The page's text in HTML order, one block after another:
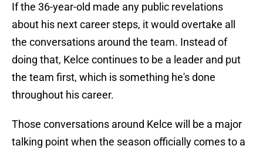
If the 36-year-old made any public revelations
about his next career steps, it would overtake all
the conversations around the team. Instead of
doing that, Kelce continues to be a leader and put
the team first, which is something he's done
throughout his career.
Those conversations around Kelce will be a major
talking point when the season officially comes to a